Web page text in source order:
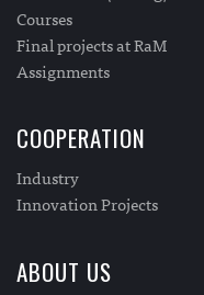
Courses
Final projects at RaM
Assignments
COOPERATION
Industry
Innovation Projects
ABOUT US